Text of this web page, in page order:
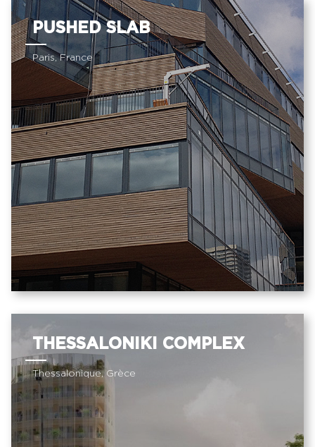
PUSHED SLAB
Paris, France
THESSALONIKI COMPLEX
Thessalonique, Grèce